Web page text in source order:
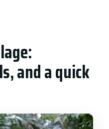
and a quick